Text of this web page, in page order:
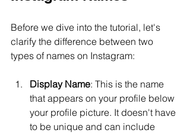
Before we dive into the tutorial, let's
clarify the difference between two
types of names on Instagram:
Display Name: This is the name
that appears on your profile below
your profile picture. It doesn't have
to be unique and can include